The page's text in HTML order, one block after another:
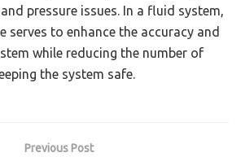
pressure issues. In a fluid system,
serves to enhance the accuracy and
while reducing the number of
the system safe.
Previous Post